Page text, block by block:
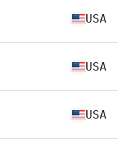
USA
USA
USA